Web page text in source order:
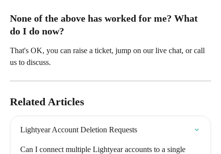
None of the above has worked for me? What
do I do now?
That's OK, you can raise a ticket, jump on our live chat, or call
us to discuss.
Related Articles
Lightyear Account Deletion Requests
Can I connect multiple Lightyear accounts to a single